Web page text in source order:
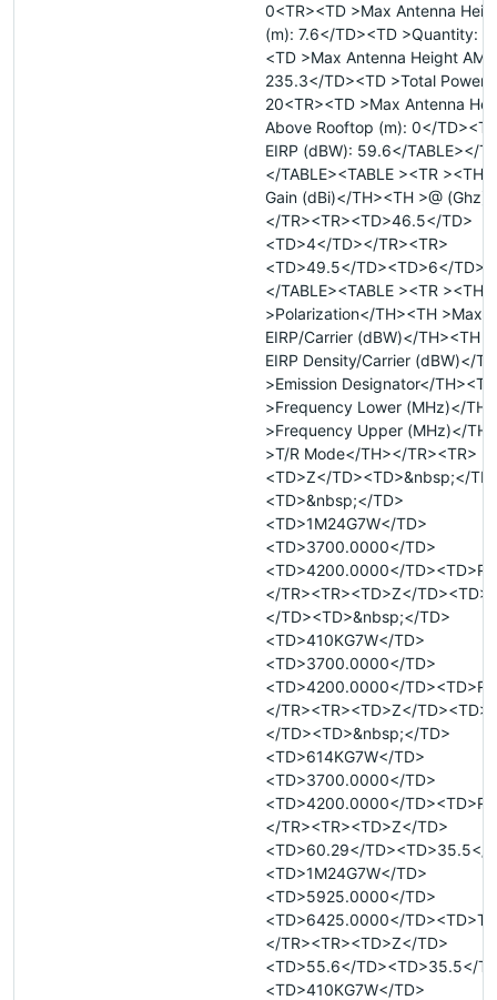
0<TR><TD >Max Antenna
(m): 7.6</TD><TD >Quantity:
<TD >Max Antenna Height
235.3</TD><TD >Total Power
20<TR><TD >Max Antenna
Above Rooftop (m): 0</
EIRP (dBW): 59.6</TABLE></
</TABLE><TABLE ><TR ><TH
Gain (dBi)</TH><TH >@
</TR><TR><TD>46.5</TD>
<TD>4</TD></TR><TR>
<TD>49.5</TD><TD>6</
</TABLE><TABLE ><TR ><TH
>Polarization</TH><TH >Max
EIRP/Carrier (dBW)</TH><TH
EIRP Density/Carrier (dBW)</
>Emission Designator</TH><TH
>Frequency Lower (MHz)</
>Frequency Upper (MHz)</
>T/R Mode</TH></TR><TR>
<TD>Z</TD><TD>&nbsp;</
<TD>&nbsp;</TD>
<TD>1M24G7W</TD>
<TD>3700.0000</TD>
<TD>4200.0000</
</TR><TR><TD>Z</
</TD><TD>&nbsp;</TD>
<TD>410KG7W</TD>
<TD>3700.0000</TD>
<TD>4200.0000</
</TR><TR><TD>Z</
</TD><TD>&nbsp;</TD>
<TD>614KG7W</TD>
<TD>3700.0000</TD>
<TD>4200.0000</
</TR><TR><TD>Z</TD>
<TD>60.29</TD><TD>35.5</
<TD>1M24G7W</TD>
<TD>5925.0000</TD>
<TD>6425.0000</
</TR><TR><TD>Z</TD>
<TD>55.6</TD><TD>35.5</
<TD>410KG7W</TD>